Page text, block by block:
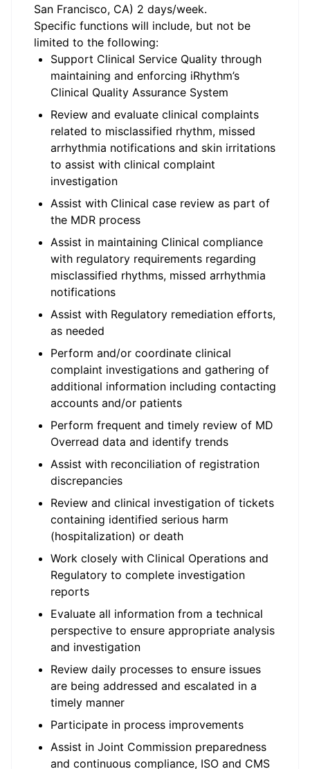
San Francisco, CA) 2 days/week.
Specific functions will include, but not be
limited to the following:
Support Clinical Service Quality through
maintaining and enforcing iRhythm’s
Clinical Quality Assurance System
Review and evaluate clinical complaints
related to misclassified rhythm, missed
arrhythmia notifications and skin irritations
to assist with clinical complaint
investigation
Assist with Clinical case review as part of
the MDR process
Assist in maintaining Clinical compliance
with regulatory requirements regarding
misclassified rhythms, missed arrhythmia
notifications
Assist with Regulatory remediation efforts,
as needed
Perform and/or coordinate clinical
complaint investigations and gathering of
additional information including contacting
accounts and/or patients
Perform frequent and timely review of MD
Overread data and identify trends
Assist with reconciliation of registration
discrepancies
Review and clinical investigation of tickets
containing identified serious harm
(hospitalization) or death
Work closely with Clinical Operations and
Regulatory to complete investigation
reports
Evaluate all information from a technical
perspective to ensure appropriate analysis
and investigation
Review daily processes to ensure issues
are being addressed and escalated in a
timely manner
Participate in process improvements
Assist in Joint Commission preparedness
and continuous compliance, ISO and CMS